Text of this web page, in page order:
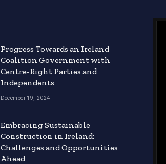
Progress Towards an Ireland
Coalition Government with
Centre-Right Parties and
Independents
December 19, 2024
Embracing Sustainable
Construction in Ireland:
Challenges and Opportunities
Ahead